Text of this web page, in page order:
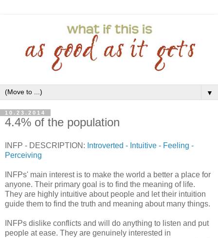
▼
10.23.2014
4.4% of the population
INFP - DESCRIPTION: Introverted - Intuitive - Feeling -
Perceiving
INFPs' main interest is to make the world a better a place for
anyone. Their primary goal is to find the meaning of life.
They are highly intuitive about people and let their intuition
guide them to find the truth and meaning about many things.
INFPs dislike conflicts and will do anything to listen and put
people at ease. They are genuinely interested in